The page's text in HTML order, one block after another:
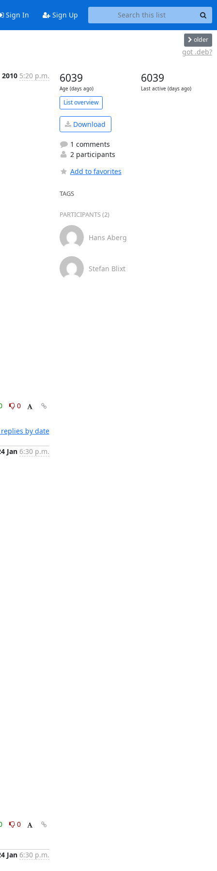
Sign In Sign Up
older
got .deb?
2010 5:20 p.m.
0
by date
Jan 6:30 p.m.
0
Jan 6:30 p.m.
6039
Age (days ago)
6039
Last active (days ago)
List overview
Download
1 comments
2 participants
Add to favorites
TAGS
PARTICIPANTS (2)
Hans Aberg
Stefan Blixt